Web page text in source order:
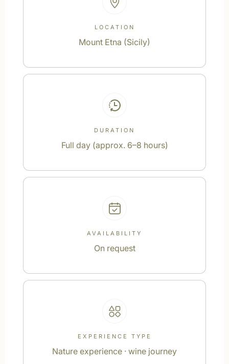
LOCATION
Mount Etna (Sicily)
DURATION
Full day (approx. 6–8 hours)
AVAILABILITY
On request
EXPERIENCE TYPE
Nature experience · wine journey